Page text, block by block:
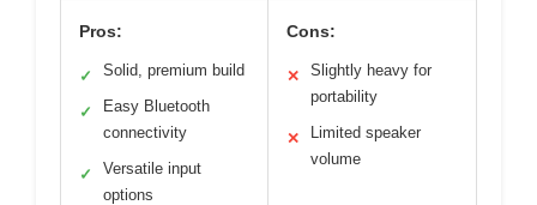
Pros:
✓ Solid, premium build
✓
Easy Bluetooth
connectivity
✓
Versatile input
options
Cons:
✕
Slightly heavy for
portability
✕
Limited speaker
volume